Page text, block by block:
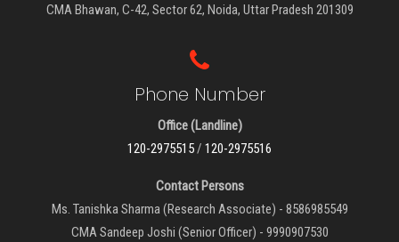
CMA Bhawan, C-42, Sector 62, Noida, Uttar Pradesh 201309
Phone Number
Office (Landline)
120-2975515/ 120-2975516
Contact Persons
Ms. Tanishka Sharma (Research Associate) - 8586985549
CMA Sandeep Joshi (Senior Officer) - 9990907530